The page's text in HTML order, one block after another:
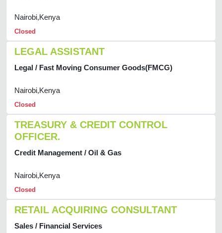
Nairobi,Kenya
Closed
LEGAL ASSISTANT
Legal / Fast Moving Consumer Goods(FMCG)
Nairobi,Kenya
Closed
TREASURY & CREDIT CONTROL
OFFICER.
Credit Management / Oil & Gas
Nairobi,Kenya
Closed
RETAIL ACQUIRING CONSULTANT
Sales / Financial Services